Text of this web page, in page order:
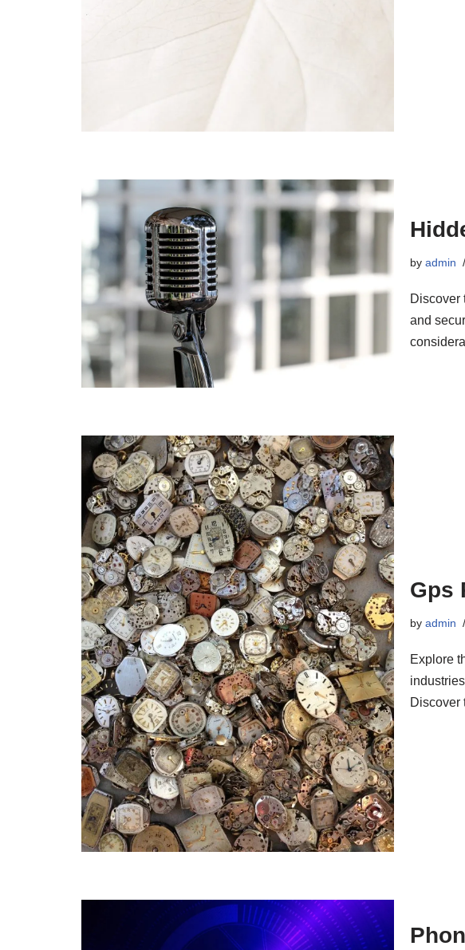
by admin
Discover
and
Gps
by admin
Explore
Discover